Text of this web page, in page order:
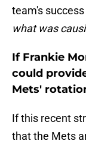
team's
what was
If Frankie
could
Mets'
If this recent
that the Mets